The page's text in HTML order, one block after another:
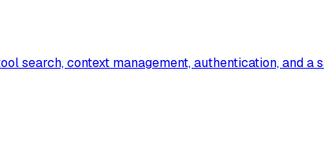
search, context management, authentication, and